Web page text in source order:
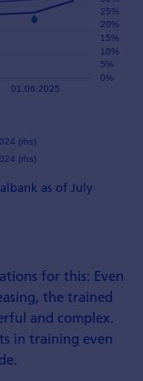
as of July
for this: Even
the trained
and complex.
in training even